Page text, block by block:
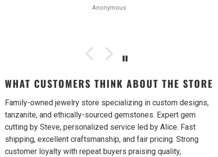
the photos. Will be buying from them again.
Anonymous
WHAT CUSTOMERS THINK ABOUT THE STORE
Family-owned jewelry store specializing in custom designs,
tanzanite, and ethically-sourced gemstones. Expert gem
cutting by Steve, personalized service led by Alice. Fast
shipping, excellent craftsmanship, and fair pricing. Strong
customer loyalty with repeat buyers praising quality,